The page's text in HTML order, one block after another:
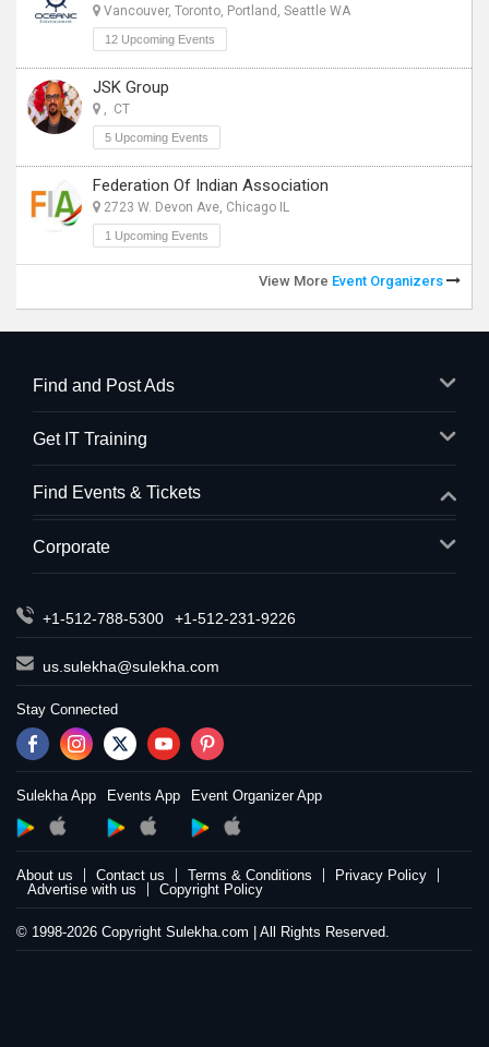
Vancouver, Toronto, Portland, Seattle WA
12 Upcoming Events
JSK Group
, CT
5 Upcoming Events
Federation Of Indian Association
2723 W. Devon Ave, Chicago IL
1 Upcoming Events
View More Event Organizers
Find and Post Ads
Get IT Training
Find Events & Tickets
Corporate
+1-512-788-5300 +1-512-231-9226
us.sulekha@sulekha.com
Stay Connected
Sulekha App Events App Event Organizer App
About us Contact us Terms & Conditions
Privacy Policy
Advertise with us
Copyright Policy
© 1998-2026 Copyright Sulekha.com | All Rights Reserved.